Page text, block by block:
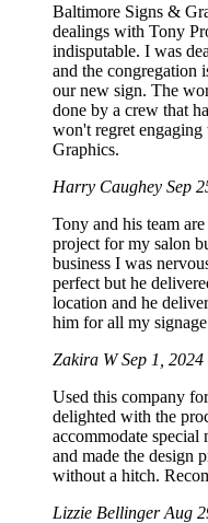
Baltimore Signs &
dealings with Tony
indisputable. I was
and the congregation
our new sign. The
done by a crew that
won't regret
Graphics.
Harry Caughey Sep
Tony and his team
project for my salon
business I was
perfect but he
location and he
him for all my signage
Zakira WSep 1, 2024
Used this company
delighted with the
accommodate
and made the design
without a hitch.
Lizzie BellingerAug